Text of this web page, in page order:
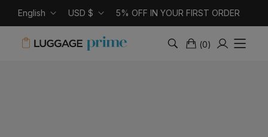
English USD $ 5% OFF IN YOUR FIRST ORDER
(0)